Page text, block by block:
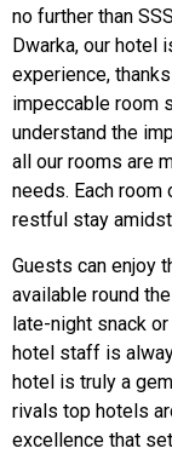
no further than
Dwarka, our hotel
experience,
impeccable room
understand the
all our rooms are
needs. Each
restful stay
Guests can enjoy
available round
late-night snack
hotel staff is
hotel is truly a
rivals top hotels
excellence that